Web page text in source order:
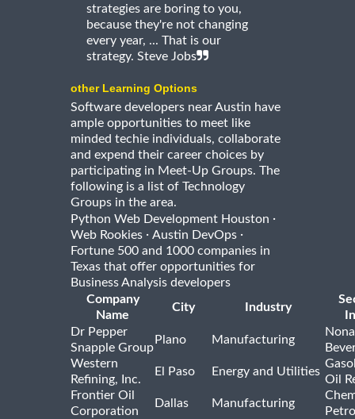
strategies are boring to you,
because they're not changing
every year, ... That is our
strategy. Steve Jobs
other Learning Options
Software developers near Austin have
ample opportunities to meet like
minded techie individuals, collaborate
and expend their career choices by
participating in Meet-Up Groups. The
following is a list of Technology
Groups in the area.
Python Web Development Houston ·
Web Rookies · Austin DevOps ·
Fortune 500 and 1000 companies in
Texas that offer opportunities for
Business Analysis developers
Company
Name
City Industry
Dr Pepper
Snapple Group
Plano Manufacturing
Western
Refining, Inc.
El Paso Energy and Utilities
Oil
Frontier Oil
Corporation
Dallas Manufacturing